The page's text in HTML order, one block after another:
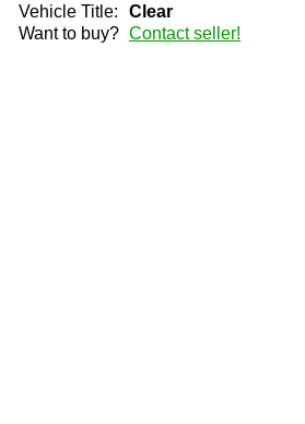
Vehicle Title:
Clear
Want to buy? Contact seller!